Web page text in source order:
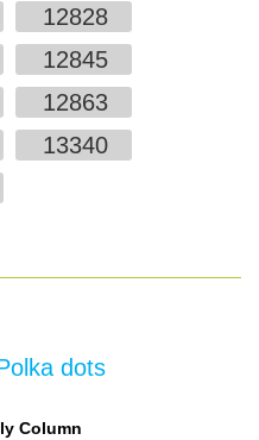
12828
12845
12863
13340
Column